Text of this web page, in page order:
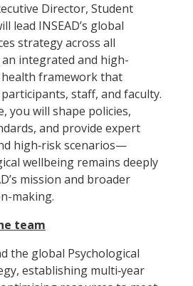
Director, Student
lead INSEAD’s global
strategy across all
integrated and high-
framework that
staff, and faculty.
you will shape policies,
and provide expert
high‑risk scenarios—
wellbeing remains deeply
mission and broader
making.
team
the global Psychological
establishing multi‑year